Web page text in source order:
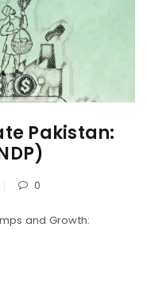
Pakistan:
0
and Growth: